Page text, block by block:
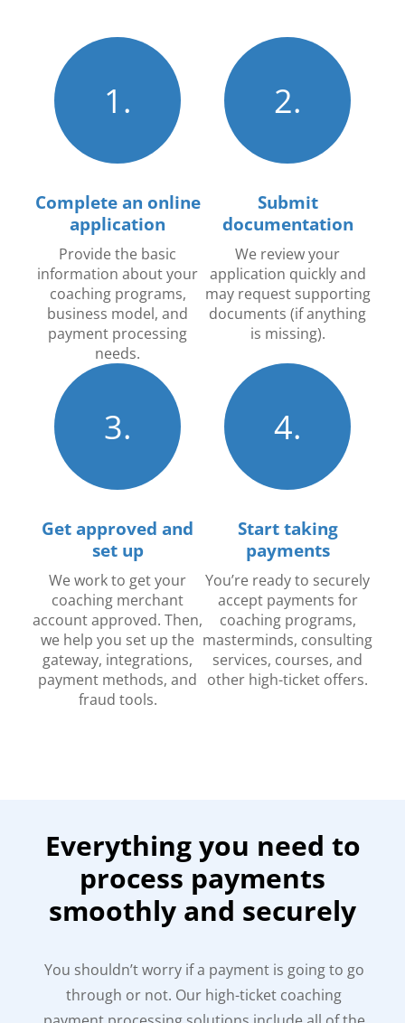
1.
Complete an online
application
Provide the basic
information about your
coaching programs,
business model, and
payment processing
needs.
2.
Submit
documentation
We review your
application quickly and
may request supporting
documents (if anything
is missing).
3.
Get approved and
set up
We work to get your
coaching merchant
account approved. Then,
we help you set up the
gateway, integrations,
payment methods, and
fraud tools.
4.
Start taking
payments
You’re ready to securely
accept payments for
coaching programs,
masterminds, consulting
services, courses, and
other high-ticket offers.
Everything you need to
process payments
smoothly and securely
You shouldn’t worry if a payment is going to go
through or not. Our high-ticket coaching